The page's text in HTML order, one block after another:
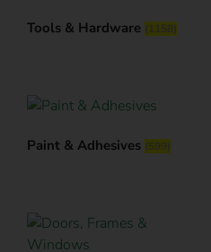
Tools & Hardware (1158)
Paint & Adhesives (599)